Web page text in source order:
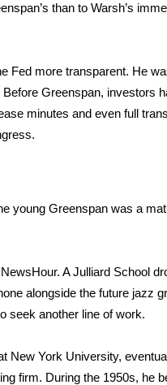
than to Warsh’s
Fed more transparent. He
Greenspan, investors
minutes and even full
young Greenspan was a
A Julliard School
alongside the future jazz
seek another line of work.
New York University,
firm. During the 1950s, he